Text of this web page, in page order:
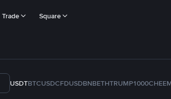
Trade Square
USDTBTCUSDCFDUSDBNBETHTRUMP